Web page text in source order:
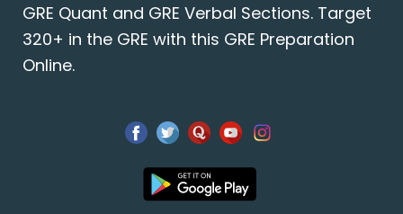
GRE Quant and GRE Verbal Sections. Target
320+ in the GRE with this GRE Preparation
Online.